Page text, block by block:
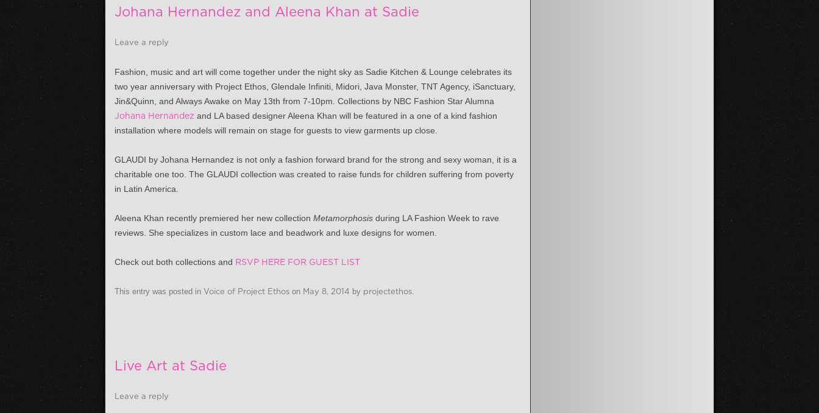
Johana Hernandez and Aleena Khan at Sadie
Leave a reply
Fashion, music and art will come together under the night sky as Sadie Kitchen & Lounge celebrates its
two year anniversary with Project Ethos, Glendale Infiniti, Midori, Java Monster, TNT Agency, iSanctuary,
Jin&Quinn, and Always Awake on May 13th from 7-10pm . Collections by NBC Fashion Star Alumna
Johana Hernandez and LA based designer Aleena Khan will be featured in a one of a kind fashion
installation where models will remain on stage for guests to view garments up close.
GLAUDI by Johana Hernandez is not only a fashion forward brand for the strong and sexy woman, it is a
charitable one too. The GLAUDI collection was created to raise funds for children suffering from poverty
in Latin America.
Aleena Khan recently premiered her new collection Metamorphosis during LA Fashion Week to rave
reviews. She specializes in custom lace and beadwork and luxe designs for women.
Check out both collections and RSVP HERE FOR GUEST LIST
This entry was posted in Voice of Project Ethos on May 8, 2014 by projectethos.
Live Art at Sadie
Leave a reply